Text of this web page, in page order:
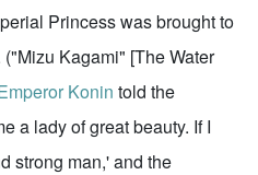
Princess was brought to
Kagami" [The Water
Konin told the
a lady of great beauty. If I
strong man,' and the